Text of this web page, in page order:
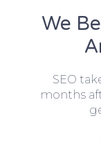
We
SEO
months